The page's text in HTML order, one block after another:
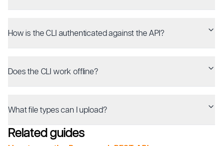
How is the CLI authenticated against the API?
Does the CLI work offline?
What file types can I upload?
Related guides